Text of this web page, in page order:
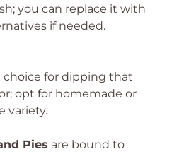
you can replace it with
if needed.
choice for dipping that
opt for homemade or
variety.
Pies are bound to